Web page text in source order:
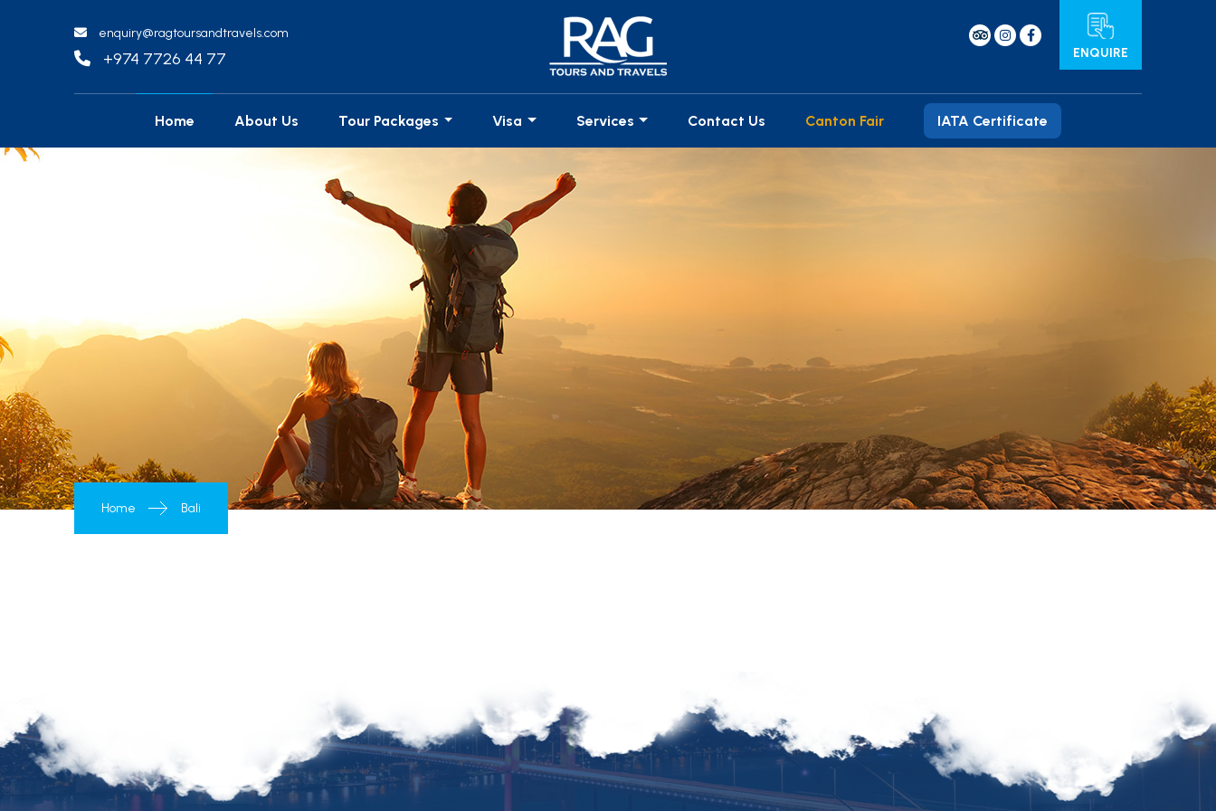
enquiry@ragtoursandtravels.com
+974 7726 44 77 ENQUIRE
Home About Us Tour Packages Visa Services Contact Us Canton Fair IATA Certificate
Home Bali